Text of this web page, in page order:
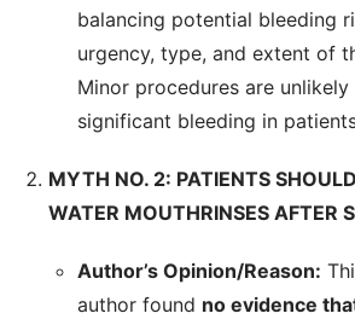
balancing potential bleeding
urgency, type, and extent of
Minor procedures are
significant bleeding in
MYTH NO. 2: PATIENTS
WATER MOUTHRINSES AFTER
Author’s Opinion/Reason:
author found no evidence